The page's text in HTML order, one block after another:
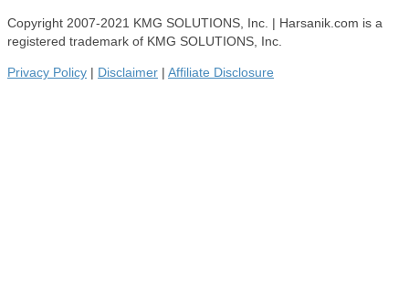
Copyright 2007-2021 KMG SOLUTIONS, Inc. | Harsanik.com is a
registered trademark of KMG SOLUTIONS, Inc.
Privacy Policy | Disclaimer | Affiliate Disclosure